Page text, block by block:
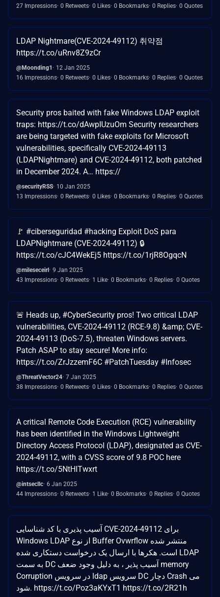
27 Impressions 0 Retweets 0 Likes 0 Bookmarks 0 Replies 0 Quotes
LDAP Nightmare(CVE-2024-49112) 취약점
https://t.co/uRnv8Z9zCr
@Moonding1
12 Jan 2025
16 Impressions 0 Retweets 0 Likes 0 Bookmarks 0 Replies 0 Quotes
Security pros baited with fake Windows LDAP exploit
traps: https://t.co/dAwpIUzuOm Security researchers
are being targeted with fake exploits for Microsoft
vulnerabilities, specifically CVE-2024-49113
(LDAPNightmare) and CVE-2024-49112, both patched
in December 2024. A… https://
@securityRSS 10 Jan 2025
13 Impressions 0 Retweets 0 Likes 0 Bookmarks 0 Replies 0 Quotes
🚩 #ciberseguridad #hacking Exploit DoS para
LDAPNightmare (CVE-2024-49112) 🔒
https://t.co/cJC4WekEj5 https://t.co/1rjR8OgqcN
@mileseceirl 9 Jan 2025
43 Impressions 0 Retweets 1 Like 0 Bookmarks 0 Replies 0 Quotes
🚨 Heads up, #CyberSecurity pros! Two critical LDAP
vulnerabilities, CVE-2024-49112 (RCE-9.8) &amp; CVE-
2024-49113 (DoS-7.5), threaten Windows servers.
Patch ASAP to stay secure! More info:
https://t.co/ZrJzzemF6C #PatchTuesday #Infosec
@ThreatVector24 7 Jan 2025
38 Impressions 0 Retweets 0 Likes 0 Bookmarks 0 Replies 0 Quotes
A critical Remote Code Execution (RCE) vulnerability
has been identified in the Windows Lightweight
Directory Access Protocol (LDAP), designated as CVE-
2024-49112, with a CVSS score of 9.8 POC here
https://t.co/5NtHITwxrt
@intsecllc 6 Jan 2025
44 Impressions 0 Retweets 1 Like 0 Bookmarks 0 Replies 0 Quotes
آسیب پذیری با کد شناسایی CVE-2024-49112 برای
Windows LDAP از نوع Buffer Ovwrflow منتشر شده
است. هکرها با ارسال یک درخواست دستکاری شده LDAP
به سمت DC آسیب پذیر ، به دلیل وجود ضعف memory
Corruption در سرویس ldap سرویس DC دچار Crash می
شود. https://t.co/Poz3aKYxT1 https://t.co/2R21h